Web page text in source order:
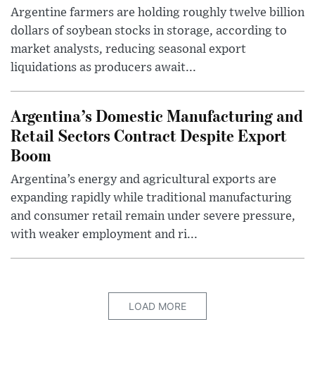
Argentine farmers are holding roughly twelve billion
dollars of soybean stocks in storage, according to
market analysts, reducing seasonal export
liquidations as producers await...
Argentina’s Domestic Manufacturing and
Retail Sectors Contract Despite Export
Boom
Argentina’s energy and agricultural exports are
expanding rapidly while traditional manufacturing
and consumer retail remain under severe pressure,
with weaker employment and ri...
LOAD MORE